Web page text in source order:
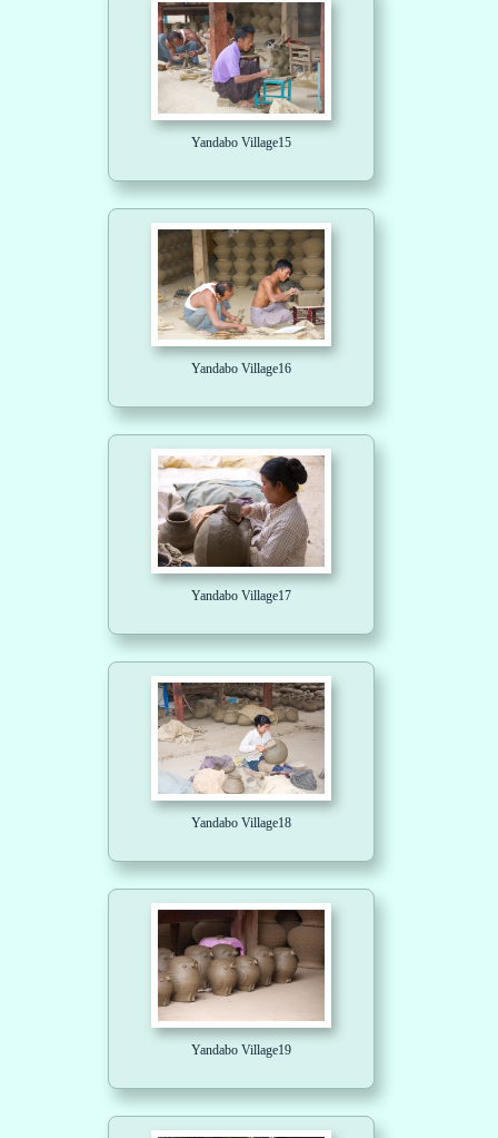
Yandabo Village15
Yandabo Village16
Yandabo Village17
Yandabo Village18
Yandabo Village19